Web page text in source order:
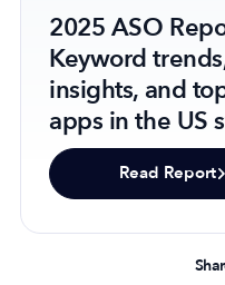
2025 ASO
Keyword
insights, and
apps in the US
Read Report